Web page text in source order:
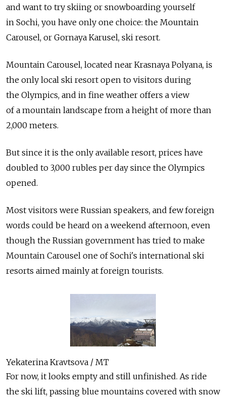
and want to try skiing or snowboarding yourself
in Sochi, you have only one choice: the Mountain
Carousel, or Gornaya Karusel, ski resort.
Mountain Carousel, located near Krasnaya Polyana, is
the only local ski resort open to visitors during
the Olympics, and in fine weather offers a view
of a mountain landscape from a height of more than
2,000 meters.
But since it is the only available resort, prices have
doubled to 3,000 rubles per day since the Olympics
opened.
Most visitors were Russian speakers, and few foreign
words could be heard on a weekend afternoon, even
though the Russian government has tried to make
Mountain Carousel one of Sochi's international ski
resorts aimed mainly at foreign tourists.
Yekaterina Kravtsova / MT
For now, it looks empty and still unfinished. As ride
the ski lift, passing blue mountains covered with snow